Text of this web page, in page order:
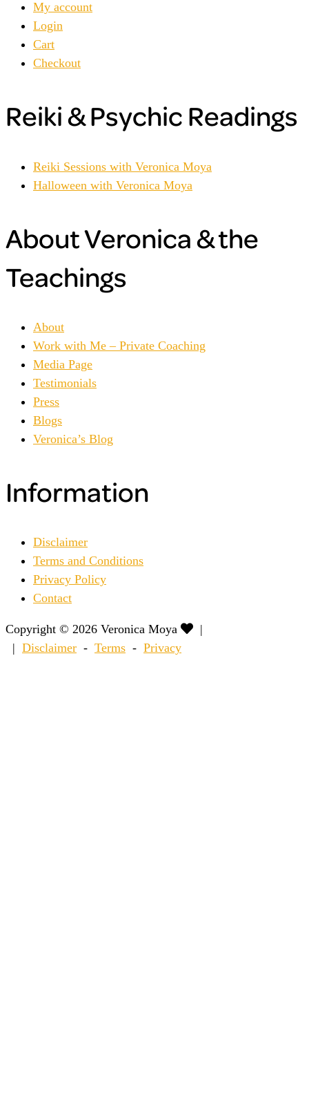
My account
Login
Cart
Checkout
Reiki & Psychic Readings
Reiki Sessions with Veronica Moya
Halloween with Veronica Moya
About Veronica & the
Teachings
About
Work with Me – Private Coaching
Media Page
Testimonials
Press
Blogs
Veronica’s Blog
Information
Disclaimer
Terms and Conditions
Privacy Policy
Contact
Copyright © 2026 Veronica Moya
|
| Disclaimer - Terms - Privacy